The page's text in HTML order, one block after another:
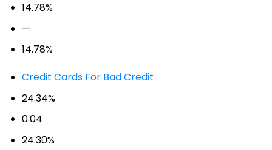
14.78%
—
14.78%
Credit Cards For Bad Credit
24.34%
0.04
24.30%